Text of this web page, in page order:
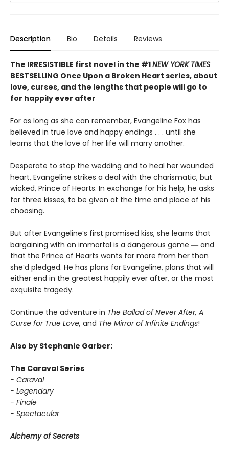
Description Bio Details Reviews
The IRRESISTIBLE first novel in the #1NEW YORK TIMES
BESTSELLING Once Upon a Broken Heart series, about
love, curses, and the lengths that people will go to
for happily ever after
For as long as she can remember, Evangeline Fox has
believed in true love and happy endings . . . until she
learns that the love of her life will marry another.
Desperate to stop the wedding and to heal her wounded
heart, Evangeline strikes a deal with the charismatic, but
wicked, Prince of Hearts. In exchange for his help, he asks
for three kisses, to be given at the time and place of his
choosing.
But after Evangeline’s first promised kiss, she learns that
bargaining with an immortal is a dangerous game ― and
that the Prince of Hearts wants far more from her than
she’d pledged. He has plans for Evangeline, plans that will
either end in the greatest happily ever after, or the most
exquisite tragedy.
Continue the adventure in The Ballad of Never After, A
Curse for True Love, and The Mirror of Infinite Endings!
Also by Stephanie Garber:
The Caraval Series
- Caraval
- Legendary
- Finale
- Spectacular
Alchemy of Secrets